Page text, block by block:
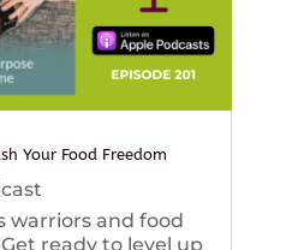
Your Food Freedom
warriors and food
ready to level up